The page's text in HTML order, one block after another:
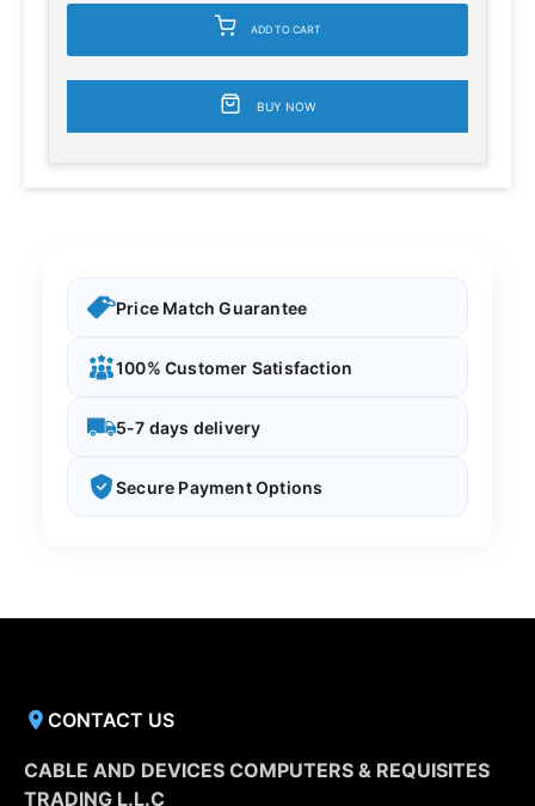
ADD TO CART
BUY NOW
Price Match Guarantee
100% Customer Satisfaction
5-7 days delivery
Secure Payment Options
CONTACT US
CABLE AND DEVICES COMPUTERS & REQUISITES
TRADING L.L.C